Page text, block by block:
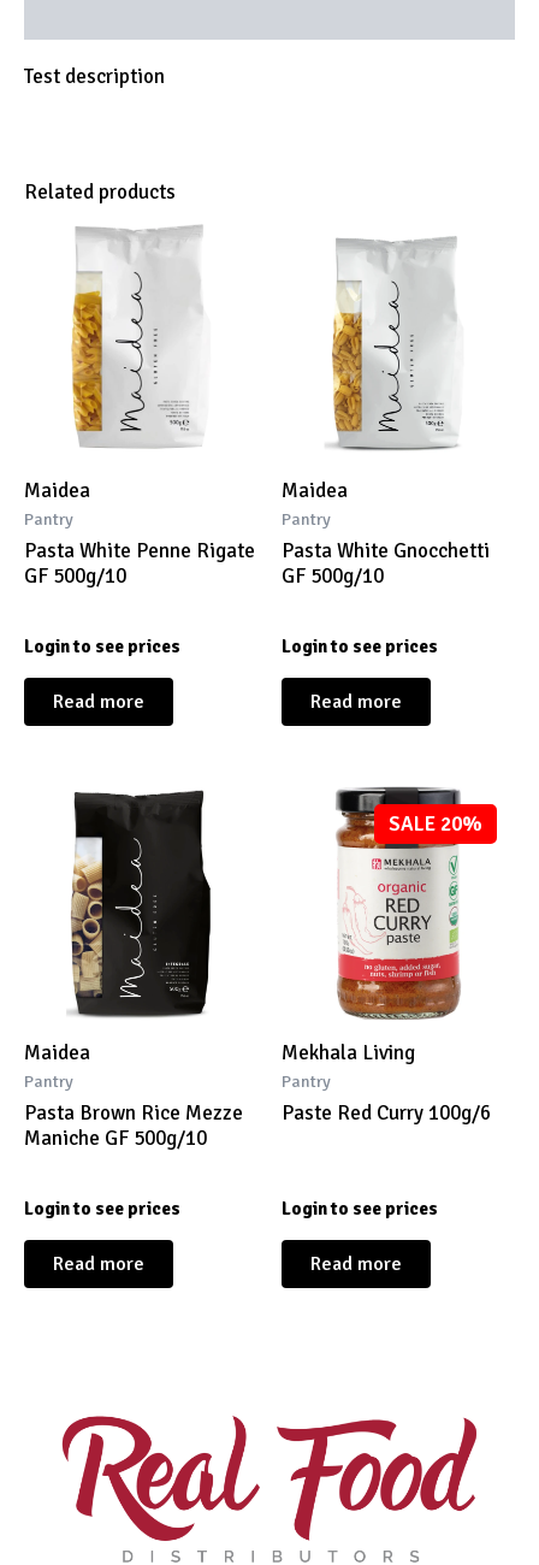
Test description
Related products
Maidea
Pantry
Pasta White Penne Rigate
GF 500g/10
Login to see prices
Read more
Maidea
Pantry
Pasta White Gnocchetti
GF 500g/10
Login to see prices
Read more
Maidea
Pantry
Pasta Brown Rice Mezze
Maniche GF 500g/10
Login to see prices
Read more
SALE 20%
Mekhala Living
Pantry
Paste Red Curry 100g/6
Login to see prices
Read more